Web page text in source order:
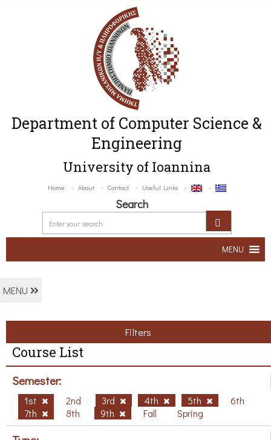
Department of Computer Science &
Engineering
University of Ioannina
Home About Contact Useful Links
Search
MENU
MENU
Filters
Course List
Semester:
1st 2nd 3rd 4th 5th
6th
7th
8th 9th Fall Spring